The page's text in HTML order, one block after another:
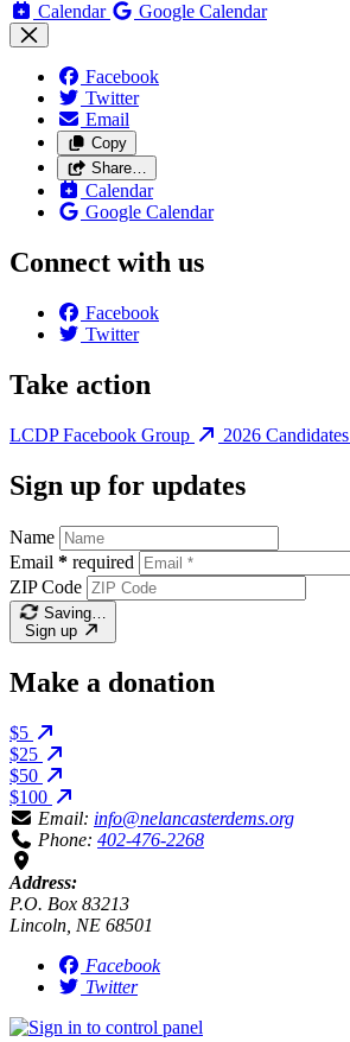
Calendar Google Calendar
Facebook
Twitter
Email
Copy
Share…
Calendar
Google Calendar
Connect with us
Facebook
Twitter
Take action
LCDP Facebook Group 2026 Candidates
Sign up for updates
Name
Email * required
ZIP Code
Saving…
Sign up
Make a donation
$5
$25
$50
$100
Email: info@nelancasterdems.org
Phone: 402-476-2268
Address:
P.O. Box 83213
Lincoln, NE 68501
Facebook
Twitter